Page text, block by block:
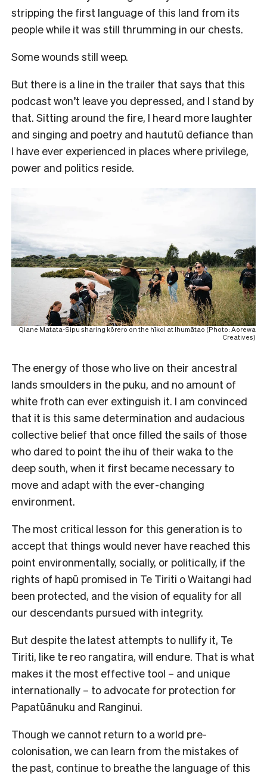
stripping the first language of this land from its
people while it was still thrumming in our chests.
Some wounds still weep.
But there is a line in the trailer that says that this
podcast won’t leave you depressed, and I stand by
that. Sitting around the fire, I heard more laughter
and singing and poetry and haututū defiance than
I have ever experienced in places where privilege,
power and politics reside.
Qiane Matata-Sipu sharing kōrero on the hīkoi at Ihumātao (Photo: Aorewa
Creatives)
The energy of those who live on their ancestral
lands smoulders in the puku, and no amount of
white froth can ever extinguish it. I am convinced
that it is this same determination and audacious
collective belief that once filled the sails of those
who dared to point the ihu of their waka to the
deep south, when it first became necessary to
move and adapt with the ever-changing
environment.
The most critical lesson for this generation is to
accept that things would never have reached this
point environmentally, socially, or politically, if the
rights of hapū promised in Te Tiriti o Waitangi had
been protected, and the vision of equality for all
our descendants pursued with integrity.
But despite the latest attempts to nullify it, Te
Tiriti, like te reo rangatira, will endure. That is what
makes it the most effective tool – and unique
internationally – to advocate for protection for
Papatūānuku and Ranginui.
Though we cannot return to a world pre-
colonisation, we can learn from the mistakes of
the past, continue to breathe the language of this